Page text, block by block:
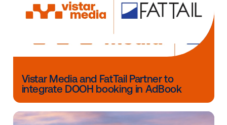
teams to understand all the channel has to offer in
effectively plan for OOH in their omnichannel
Technology & Creative in DOOH”whitepaper is
available to download now!